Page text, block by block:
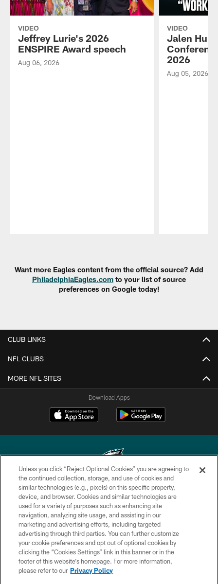
VIDEO
Jeffrey Lurie's 2026
ENSPIRE Award speech
Aug 06, 2026
VIDEO
Jalen
2026
Aug 05, 2026
Want more Eagles content from the official source? Add
PhiladelphiaEagles.com to your list of source
preferences on Google today!
CLUB LINKS
NFL CLUBS
MORE NFL SITES
Download Apps
Copyright © 2026 Philadelphia Eagles. All rights reserved.
PRIVACY POLICY
ACCESSIBILITY
TERMS & CONDITIONS
CONTACT US
SOCIAL MEDIA RULES
Unless you click “Reject Optional Cookies” you are agreeing to
the continued collection, storage, and use of cookies and
similar technologies (e.g., pixels) on this specific property,
device, and browser. Cookies and similar technologies are
used for a variety of purposes such as enhancing site
navigation, analyzing site usage, and assisting in our
marketing and advertising efforts, including targeted
advertising through third parties. You can further customize
your cookie preferences and opt out of optional cookies by
clicking the “Cookies Settings” link in this banner or in the
footer of this website’s homepage. For more information,
please refer to our Privacy Policy